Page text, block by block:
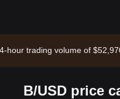
trading volume of
B/USD price